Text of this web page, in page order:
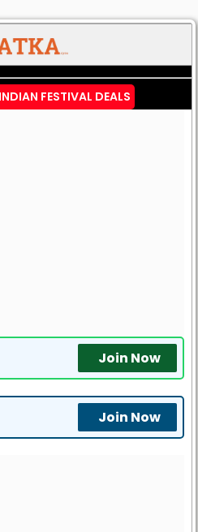
FESTIVAL DEALS
Join Now
Join Now